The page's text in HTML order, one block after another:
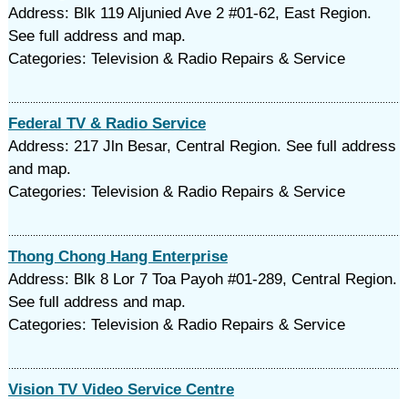
Address: Blk 119 Aljunied Ave 2 #01-62, East Region.
See full address and map.
Categories: Television & Radio Repairs & Service
Federal TV & Radio Service
Address: 217 Jln Besar, Central Region. See full address
and map.
Categories: Television & Radio Repairs & Service
Thong Chong Hang Enterprise
Address: Blk 8 Lor 7 Toa Payoh #01-289, Central Region.
See full address and map.
Categories: Television & Radio Repairs & Service
Vision TV Video Service Centre